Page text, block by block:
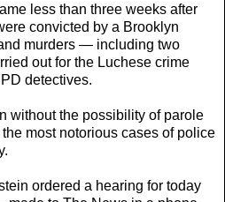
less than three weeks after
convicted by a Brooklyn
murders — including two
out for the Luchese crime
detectives.
without the possibility of parole
most notorious cases of police
ordered a hearing for today